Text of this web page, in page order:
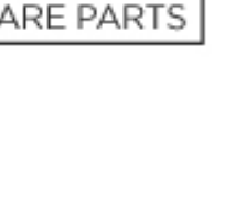
Cooker Spare Parts on
510